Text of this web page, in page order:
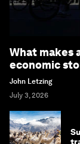
What makes
economic
John Letzing
July 3, 2026